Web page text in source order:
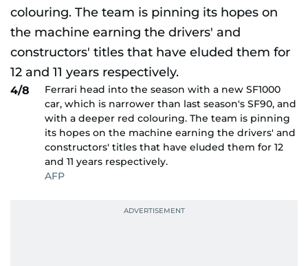
4/8
Ferrari head into the season with a new SF1000
car, which is narrower than last season's SF90, and
with a deeper red colouring. The team is pinning
its hopes on the machine earning the drivers' and
constructors' titles that have eluded them for 12
and 11 years respectively.
AFP